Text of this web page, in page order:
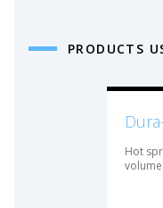
PRODUCTS
Hot